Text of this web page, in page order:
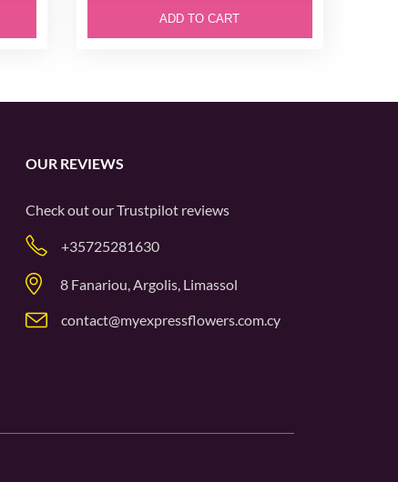
ADD TO CART
OUR REVIEWS
Check out ourTrustpilot reviews
+35725281630
8 Fanariou, Argolis, Limassol
contact@myexpressflowers.com.cy